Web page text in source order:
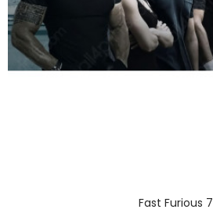
Fast Furious 7